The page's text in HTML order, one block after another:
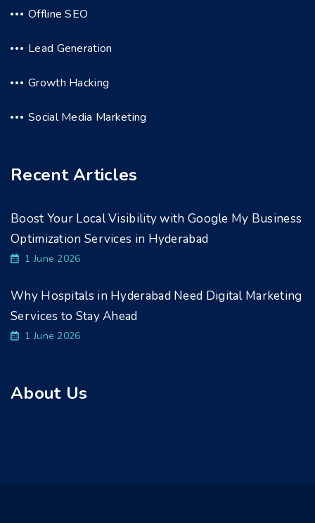
Offline SEO
Lead Generation
Growth Hacking
Social Media Marketing
Recent Articles
Boost Your Local Visibility with Google My Business
Optimization Services in Hyderabad
1 June 2026
Why Hospitals in Hyderabad Need Digital Marketing
Services to Stay Ahead
1 June 2026
About Us